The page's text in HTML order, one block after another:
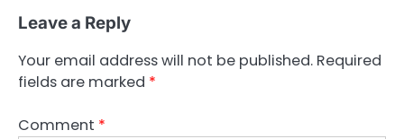
Leave a Reply
Your email address will not be published. Required
fields are marked *
Comment *